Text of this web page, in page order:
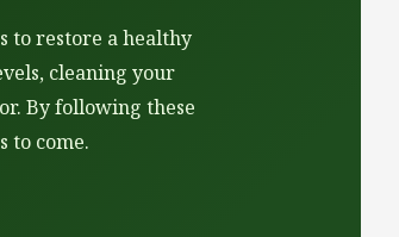
to restore a healthy
cleaning your
By following these
to come.